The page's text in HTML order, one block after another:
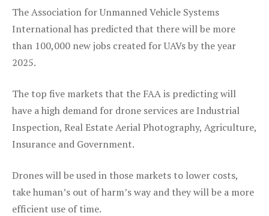
The Association for Unmanned Vehicle Systems
International has predicted that there will be more
than 100,000 new jobs created for UAVs by the year
2025.
The top five markets that the FAA is predicting will
have a high demand for drone services are Industrial
Inspection, Real Estate Aerial Photography, Agriculture,
Insurance and Government.
Drones will be used in those markets to lower costs,
take human’s out of harm’s way and they will be a more
efficient use of time.